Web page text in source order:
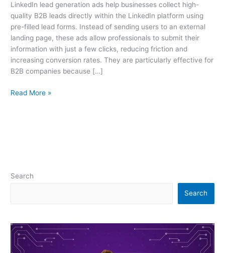
LinkedIn lead generation ads help businesses collect high-
quality B2B leads directly within the LinkedIn platform using
pre-filled lead forms. Instead of sending users to an external
landing page, these ads allow professionals to submit their
information with just a few clicks, reducing friction and
increasing conversion rates. They are particularly effective for
B2B companies because […]
Read More »
Search
Search